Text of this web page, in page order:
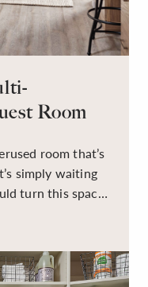
Room
room that’s
simply waiting
turn this space
a peaceful